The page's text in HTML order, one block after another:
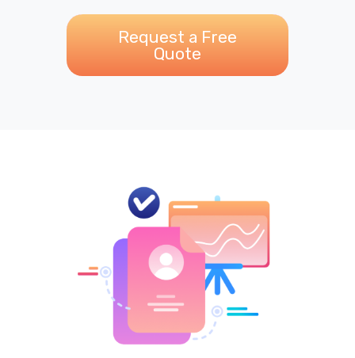
Request a Free
Quote